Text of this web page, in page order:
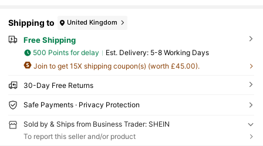
Shipping to United Kingdom
Free Shipping
500 Points for delay ​Est. Delivery: 5-8 Working Days
Join to get 15X shipping coupon(s) (worth £45.00).
30-Day Free Returns
Safe Payments · Privacy Protection
Sold by & Ships from Business Trader: SHEIN
To report this seller and/or product